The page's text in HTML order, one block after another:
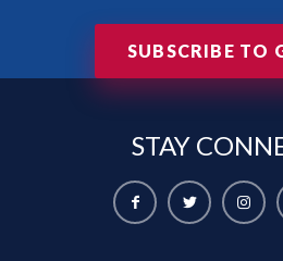
SUBSCRIBE TO
STAY